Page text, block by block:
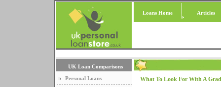
Loans Home Articles
UK Loan Comparisons
Personal Loans
What To Look For With A